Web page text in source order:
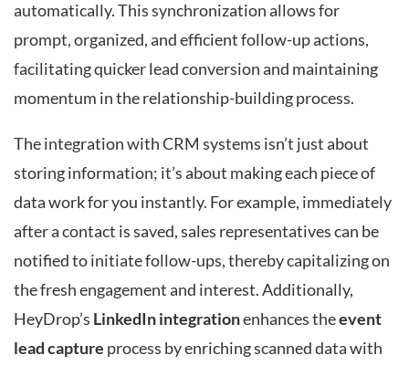
automatically. This synchronization allows for
prompt, organized, and efficient follow-up actions,
facilitating quicker lead conversion and maintaining
momentum in the relationship-building process.
The integration with CRM systems isn’t just about
storing information; it’s about making each piece of
data work for you instantly. For example, immediately
after a contact is saved, sales representatives can be
notified to initiate follow-ups, thereby capitalizing on
the fresh engagement and interest. Additionally,
HeyDrop’s LinkedIn integrationenhances theevent
lead capture process by enriching scanned data with